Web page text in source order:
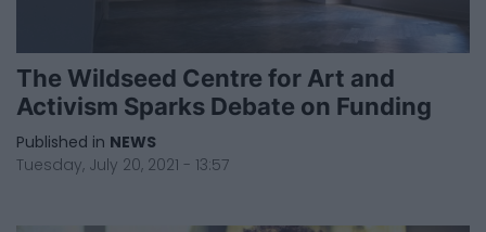
The Wildseed Centre for Art and
Activism Sparks Debate on Funding
Published in NEWS
Tuesday, July 20, 2021 - 13:57